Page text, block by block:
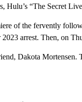
Hulu’s “The Secret
of the fervently
arrest. Then, on
Dakota Mortensen.